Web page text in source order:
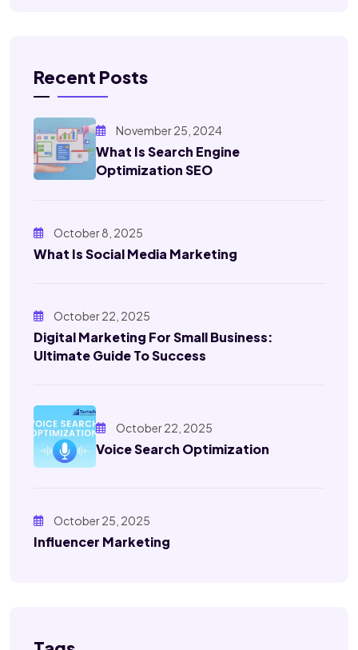
Recent Posts
November 25, 2024
What Is Search Engine
Optimization SEO
October 8, 2025
What Is Social Media Marketing
October 22, 2025
Digital Marketing For Small Business:
Ultimate Guide To Success
October 22, 2025
Voice Search Optimization
October 25, 2025
Influencer Marketing